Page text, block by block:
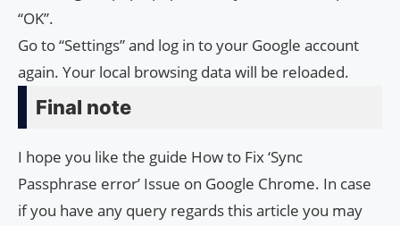
“OK”.
Go to “Settings” and log in to your Google account
again. Your local browsing data will be reloaded.
Final note
I hope you like the guide How to Fix ‘Sync
Passphrase error’ Issue on Google Chrome. In case
if you have any query regards this article you may